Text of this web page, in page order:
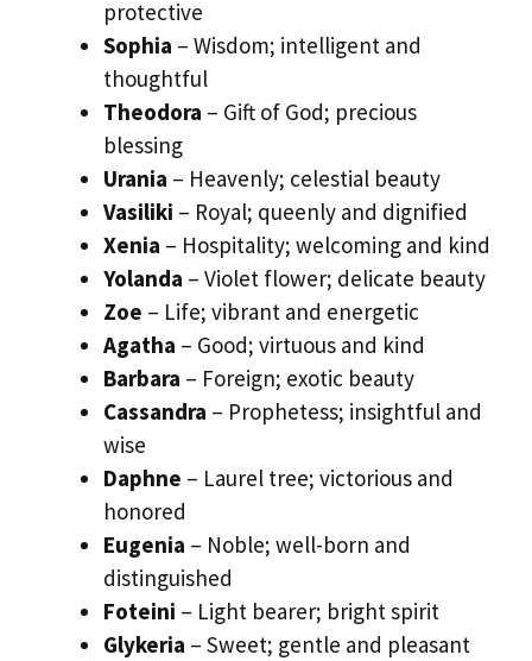
protective
Sophia – Wisdom; intelligent and
thoughtful
Theodora – Gift of God; precious
blessing
Urania – Heavenly; celestial beauty
Vasiliki – Royal; queenly and dignified
Xenia – Hospitality; welcoming and kind
Yolanda – Violet flower; delicate beauty
Zoe – Life; vibrant and energetic
Agatha – Good; virtuous and kind
Barbara – Foreign; exotic beauty
Cassandra – Prophetess; insightful and
wise
Daphne – Laurel tree; victorious and
honored
Eugenia – Noble; well-born and
distinguished
Foteini – Light bearer; bright spirit
Glykeria – Sweet; gentle and pleasant